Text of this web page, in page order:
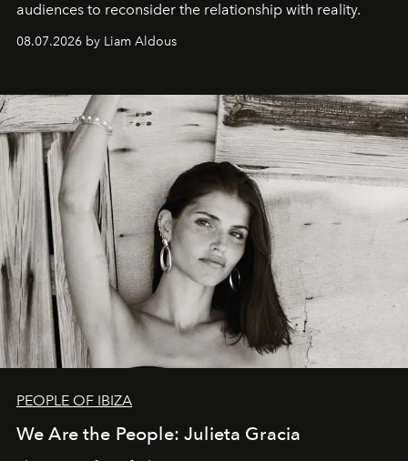
audiences to reconsider the relationship with reality.
08.07.2026 by Liam Aldous
PEOPLE OF IBIZA
We Are the People: Julieta Gracia